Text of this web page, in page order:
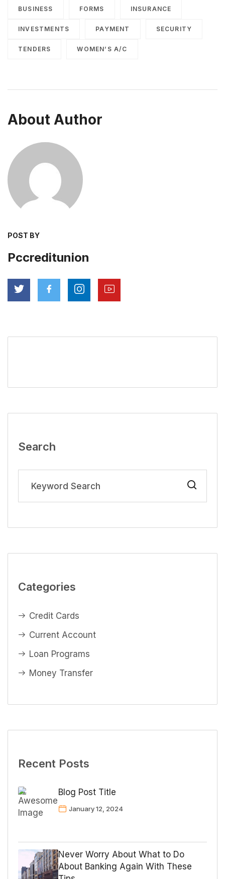
BUSINESS FORMS INSURANCE
INVESTMENTS PAYMENT SECURITY
TENDERS WOMEN’S A/C
About Author
POST BY
Pccreditunion
Search
Categories
Credit Cards
Current Account
Loan Programs
Money Transfer
Recent Posts
Blog Post Title
January 12, 2024
Never Worry About What to Do
About Banking Again With These